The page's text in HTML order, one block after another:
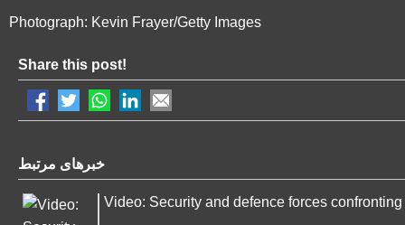
Photograph: Kevin Frayer/Getty Images
Share this post!
خبرهای مرتبط
Video: Security and defence forces